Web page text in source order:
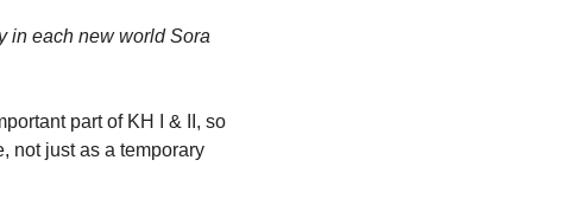
in each new world Sora
part of KH I & II, so
not just as a temporary